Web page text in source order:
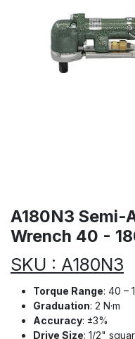
A180N3 Semi-
Wrench 40 -
SKU : A180N3
Torque Range: 40 –
Graduation: 2 N·m
Accuracy: ±3%
Drive Size: 1/2"